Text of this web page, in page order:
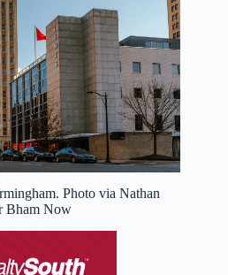
Photo via Nathan
Bham Now